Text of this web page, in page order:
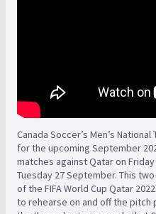
Canada Soccer’s Men’s
for the upcoming September
matches against Qatar on
Tuesday 27 September. This
of the FIFA World Cup Qatar
to rehearse on and off the